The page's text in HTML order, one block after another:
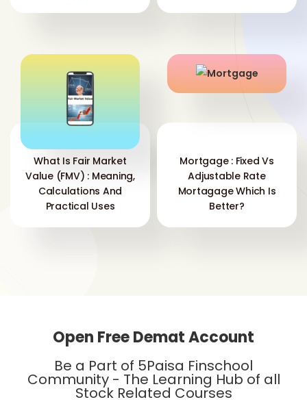
What Is Fair Market
Value (FMV) : Meaning,
Calculations And
Practical Uses
Mortgage : Fixed Vs
Adjustable Rate
Mortagage Which Is
Better?
Open Free Demat Account
Be a Part of 5Paisa Finschool
Community - The Learning Hub of all
Stock Related Courses